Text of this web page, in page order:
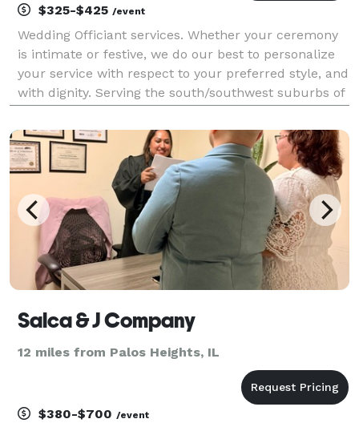
$325-$425 /event
Wedding Officiant services. Whether your ceremony
is intimate or festive, we do our best to personalize
your service with respect to your preferred style, and
with dignity. Serving the south/southwest suburbs of
am not one to wear a stole or a rob
Salca & J Company
12 miles from Palos Heights, IL
$380-$700 /event